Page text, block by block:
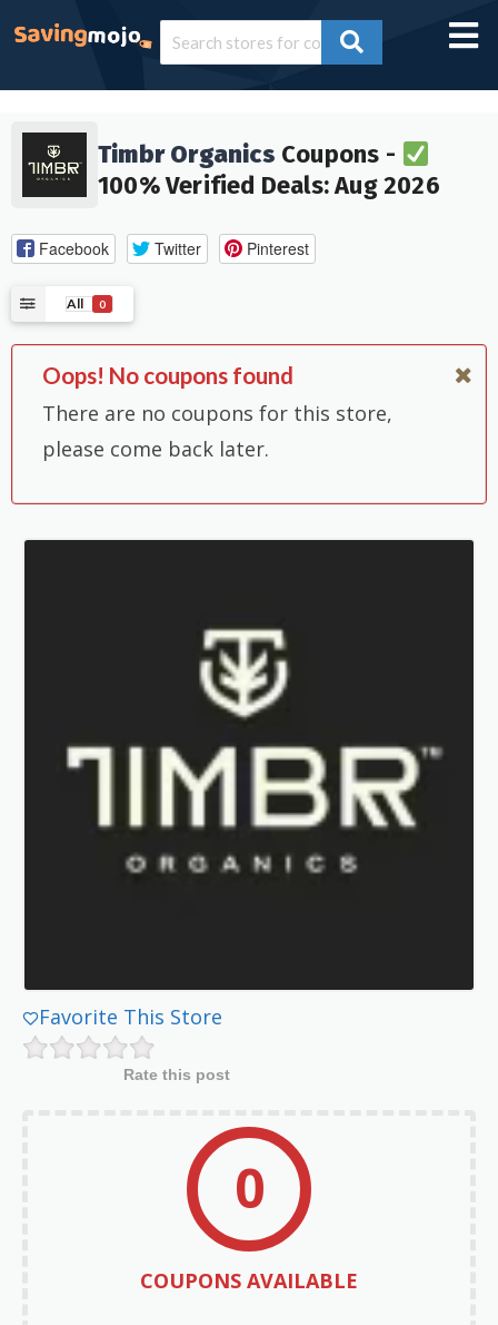
Timbr Organics Coupons -
100% Verified Deals: Aug 2026
Facebook Twitter Pinterest
All 0
Oops! No coupons found
There are no coupons for this store,
please come back later.
Favorite This Store
Rate this post
0
COUPONS AVAILABLE